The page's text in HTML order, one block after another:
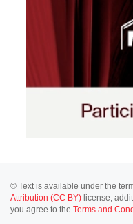
© Text is available under the
Attribution (CC BY) license;
you agree to the Terms and